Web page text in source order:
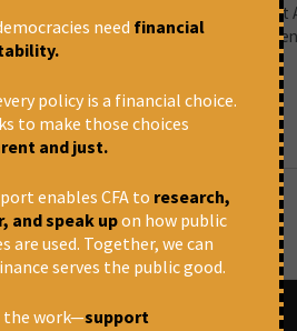
member from Kerala in the Constituent
about the possible impact of
2021 at 5:10 pm Arun P.S.
need financial
policy is a financial choice.
to make those choices
and just.
enables CFA to research,
and speak upon how public
are used. Together, we can
serves the public good.
the work—support